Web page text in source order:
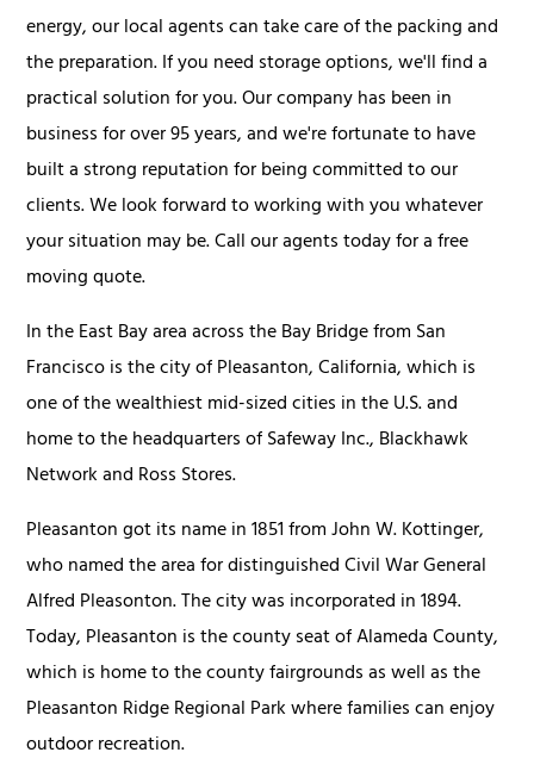
energy, our local agents can take care of the packing and
the preparation. If you need storage options, we'll find a
practical solution for you. Our company has been in
business for over 95 years, and we're fortunate to have
built a strong reputation for being committed to our
clients. We look forward to working with you whatever
your situation may be. Call our agents today for a free
moving quote.
In the East Bay area across the Bay Bridge from San
Francisco is the city of Pleasanton, California, which is
one of the wealthiest mid-sized cities in the U.S. and
home to the headquarters of Safeway Inc., Blackhawk
Network and Ross Stores.
Pleasanton got its name in 1851 from John W. Kottinger,
who named the area for distinguished Civil War General
Alfred Pleasonton. The city was incorporated in 1894.
Today, Pleasanton is the county seat of Alameda County,
which is home to the county fairgrounds as well as the
Pleasanton Ridge Regional Park where families can enjoy
outdoor recreation.